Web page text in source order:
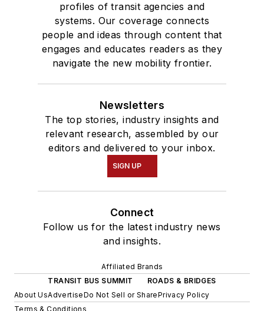
profiles of transit agencies and
systems. Our coverage connects
people and ideas through content that
engages and educates readers as they
navigate the new mobility frontier.
Newsletters
The top stories, industry insights and
relevant research, assembled by our
editors and delivered to your inbox.
SIGN UP
Connect
Follow us for the latest industry news
and insights.
Affiliated Brands
TRANSIT BUS SUMMIT
ROADS & BRIDGES
About UsAdvertiseDo Not Sell or SharePrivacy Policy
Terms & Conditions